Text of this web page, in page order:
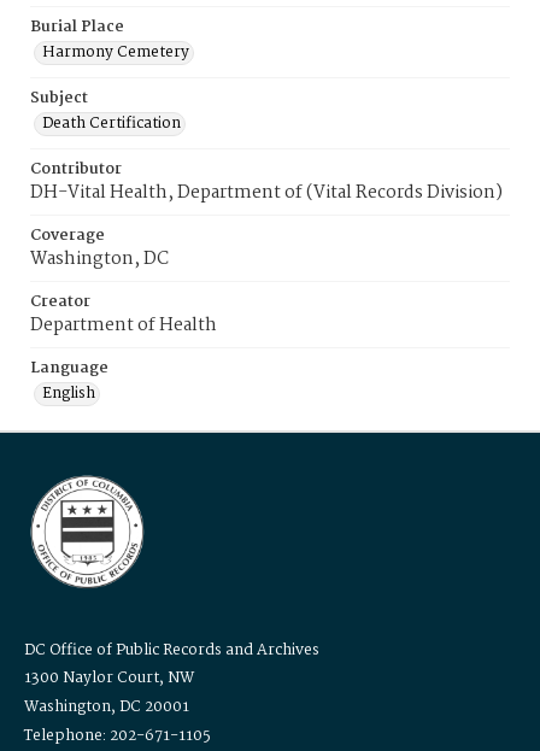
Burial Place
Harmony Cemetery
Subject
Death Certification
Contributor
DH-Vital Health, Department of (Vital Records Division)
Coverage
Washington, DC
Creator
Department of Health
Language
English
DC Office of Public Records and Archives
1300 Naylor Court, NW
Washington, DC 20001
Telephone: 202-671-1105